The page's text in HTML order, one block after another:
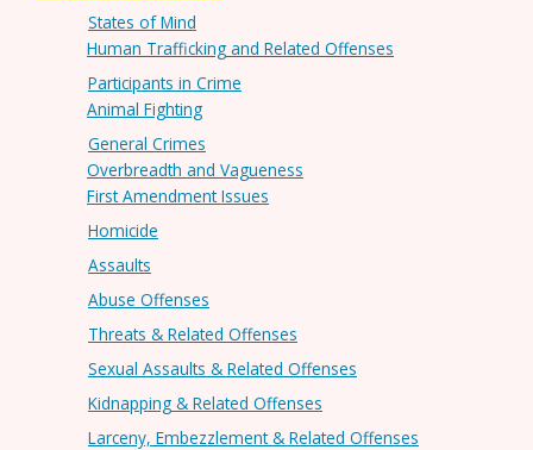
States of Mind
Human Trafficking and Related Offenses
Participants in Crime
Animal Fighting
General Crimes
Overbreadth and Vagueness
First Amendment Issues
Homicide
Assaults
Abuse Offenses
Threats & Related Offenses
Sexual Assaults & Related Offenses
Kidnapping & Related Offenses
Larceny, Embezzlement & Related Offenses